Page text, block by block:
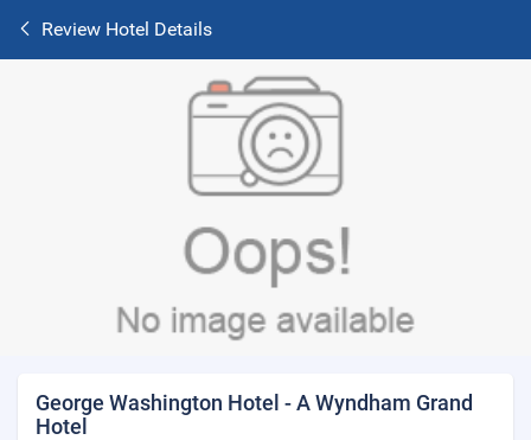
Review Hotel Details
George Washington Hotel - A Wyndham Grand
Hotel